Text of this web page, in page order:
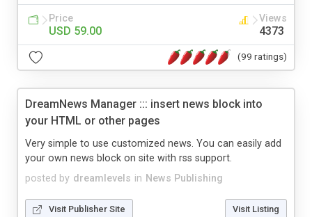
Price
USD 59.00
Views
4373
(99 ratings)
DreamNews Manager ::: insert news block into
your HTML or other pages
posted by dreamlevels in News Publishing
Very simple to use customized news. You can easily add
your own news block on site with rss support.
Visit Publisher Site Visit Listing